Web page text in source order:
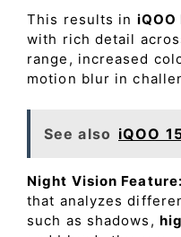
This results in iQOO
with rich detail
range, increased
motion blur in
See also iQOO
Night Vision Feature:
that analyzes
such as shadows,